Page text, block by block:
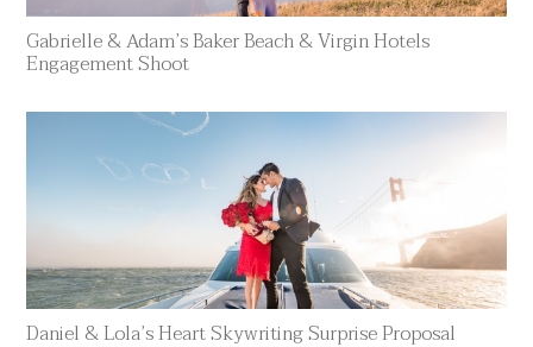
Gabrielle & Adam’s Baker Beach & Virgin Hotels
Engagement Shoot
Daniel & Lola’s Heart Skywriting Surprise Proposal